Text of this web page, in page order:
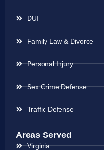
DUI
Family Law & Divorce
Personal Injury
Sex Crime Defense
Traffic Defense
Areas Served
Virginia